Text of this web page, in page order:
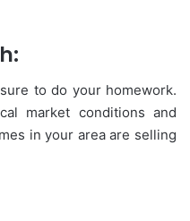
to do your homework.
market conditions and
in your area are selling